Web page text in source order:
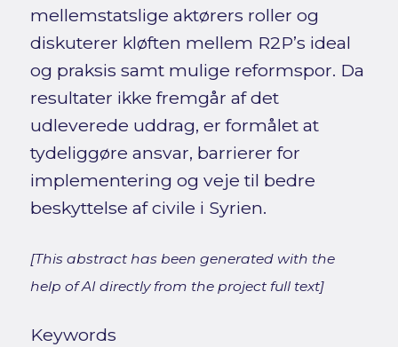
mellemstatslige aktørers roller og
diskuterer kløften mellem R2P’s ideal
og praksis samt mulige reformspor. Da
resultater ikke fremgår af det
udleverede uddrag, er formålet at
tydeliggøre ansvar, barrierer for
implementering og veje til bedre
beskyttelse af civile i Syrien.
[This abstract has been generated with the
help of AI directly from the project full text]
Keywords